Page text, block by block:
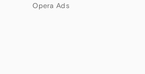
Opera Ads